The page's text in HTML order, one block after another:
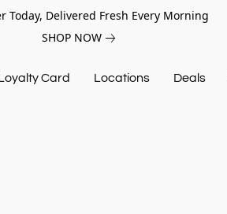
Today, Delivered Fresh Every Morning
SHOP NOW
Card Locations Deals